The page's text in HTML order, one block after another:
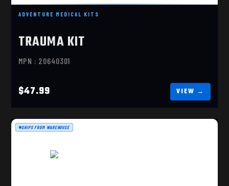
ADVENTURE MEDICAL KITS
TRAUMA KIT
MPN : 20640301
$47.99
SHIPS FROM WAREHOUSE